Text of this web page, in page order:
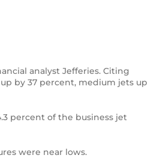
analyst Jefferies. Citing
by 37 percent, medium jets up
percent of the business jet
were near lows.